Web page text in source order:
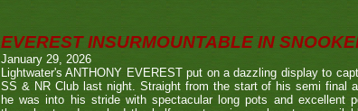
EVEREST INSURMOUNTABLE IN
January 29, 2026
Lightwater's ANTHONY EVEREST put on a dazzling display to
SS & NR Club last night. Straight from the start of his semi final
he was into his stride with spectacular long pots and excellent